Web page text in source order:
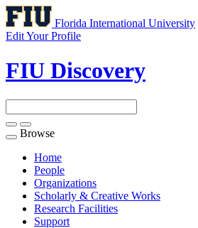
Florida International University
Edit Your Profile
FIU Discovery
Toggle
navigation
Browse
Home
People
Organizations
Scholarly & Creative Works
Research Facilities
Support